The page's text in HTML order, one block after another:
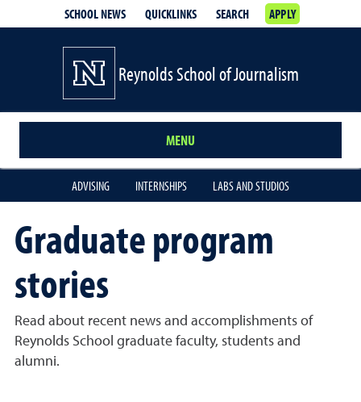
SCHOOL NEWS QUICKLINKS SEARCH APPLY
Reynolds School of Journalism
MENU
ADVISING INTERNSHIPS LABS AND STUDIOS
Graduate program
stories
Read about recent news and accomplishments of
Reynolds School graduate faculty, students and
alumni.